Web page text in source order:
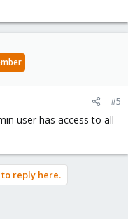
#5
user has access to all
reply here.